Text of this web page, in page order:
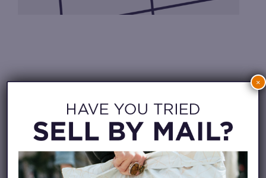
CHECK IN FROM HOME
×